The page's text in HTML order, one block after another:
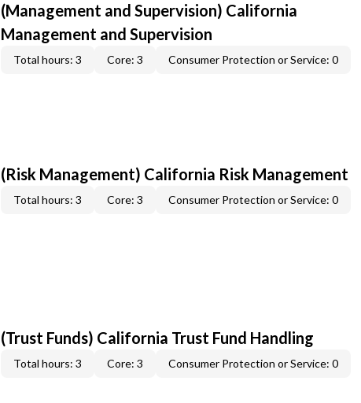
(Management and Supervision) California
Management and Supervision
Total hours: 3 Core: 3 Consumer Protection or Service: 0
(Risk Management) California Risk Management
Total hours: 3 Core: 3 Consumer Protection or Service: 0
(Trust Funds) California Trust Fund Handling
Total hours: 3 Core: 3 Consumer Protection or Service: 0